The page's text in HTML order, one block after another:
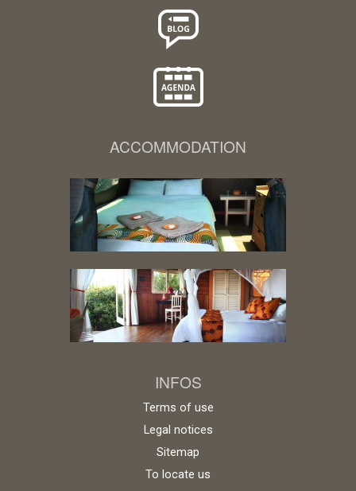
ACCOMMODATION
INFOS
Terms of use
Legal notices
Sitemap
To locate us